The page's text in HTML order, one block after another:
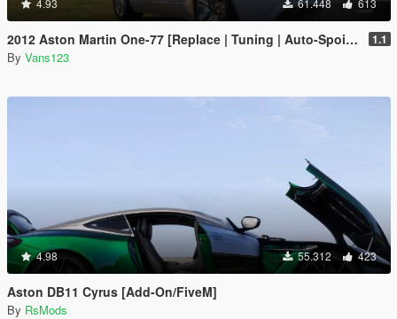
4.93 61.448 613
2012 Aston Martin One-77 [Replace | Tuning | Auto-Spoiler | LODS] 1.1
By Vans123
4.98 55.312 423
Aston DB11 Cyrus [Add-On/FiveM]
By RsMods